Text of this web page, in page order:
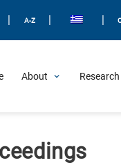
A-Z
About